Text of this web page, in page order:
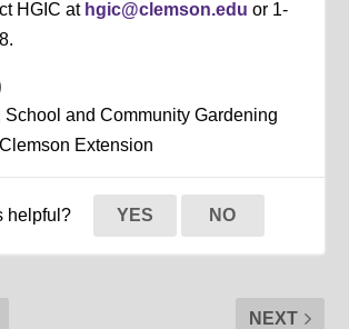
HGIC at hgic@clemson.edu or 1-
School and Community Gardening
Extension
helpful? YES NO
NEXT